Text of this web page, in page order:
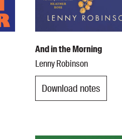
And in the Morning
Lenny Robinson
Download notes